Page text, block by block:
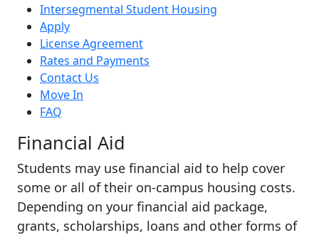
Intersegmental Student Housing
Apply
License Agreement
Rates and Payments
Contact Us
Move In
FAQ
Financial Aid
Students may use financial aid to help cover
some or all of their on-campus housing costs.
Depending on your financial aid package,
grants, scholarships, loans and other forms of